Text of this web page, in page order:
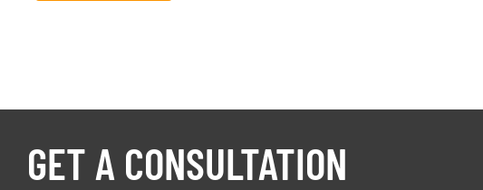
GET A CONSULTATION